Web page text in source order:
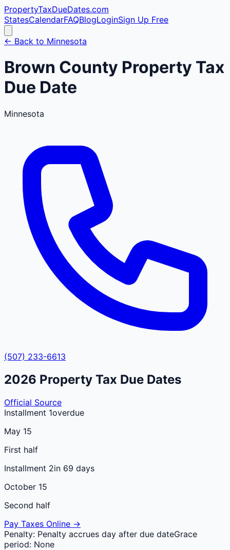
PropertyTaxDueDates.com
StatesCalendarFAQBlogLoginSign Up Free
← Back to Minnesota
Brown County Property Tax
Due Date
Minnesota
(507) 233-6613
2026 Property Tax Due Dates
Official Source
Installment 1overdue
May 15
First half
Installment 2in 69 days
October 15
Second half
Pay Taxes Online →
Penalty: Penalty accrues day after due dateGrace
period: None